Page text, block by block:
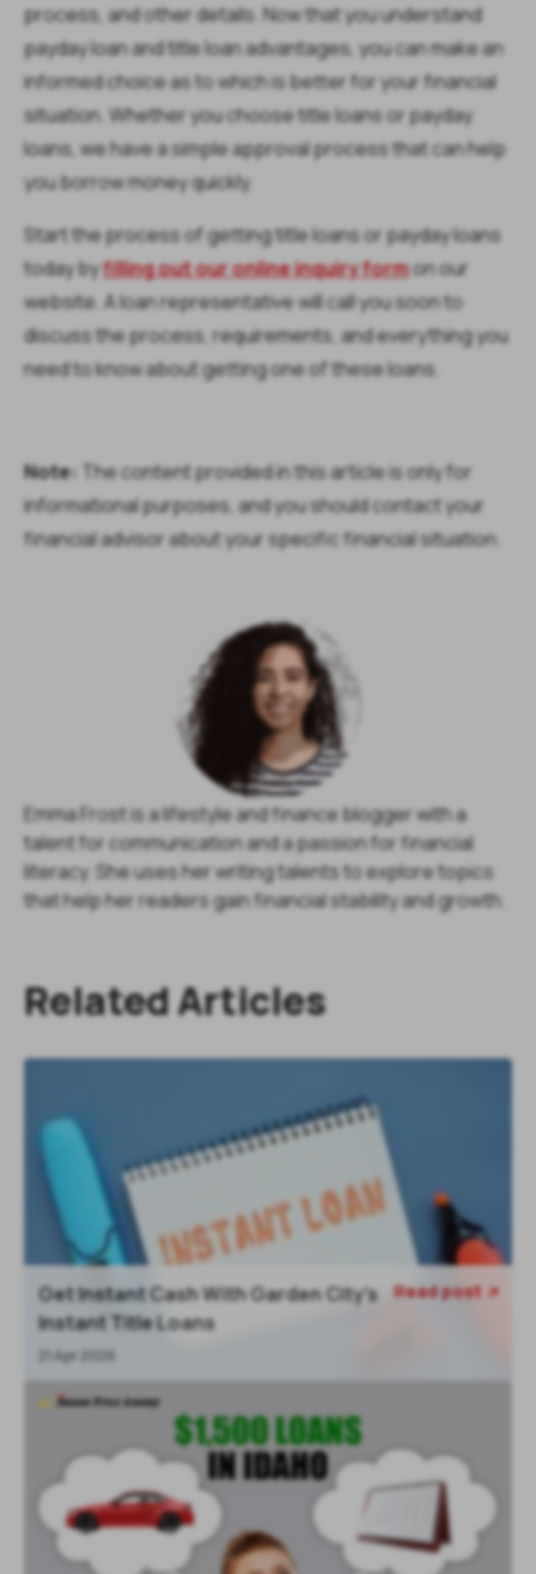
process, and other details. Now that you understand
payday loan and title loan advantages, you can make an
informed choice as to which is better for your financial
situation. Whether you choose title loans or payday
loans, we have a simple approval process that can help
you borrow money quickly.
Start the process of getting title loans or payday loans
today byfilling out our online inquiry formon our
website. A loan representative will call you soon to
discuss the process, requirements, and everything you
need to know about getting one of these loans.
Note: The content provided in this article is only for
informational purposes, and you should contact your
financial advisor about your specific financial situation.
Emma Frost is a lifestyle and finance blogger with a
talent for communication and a passion for financial
literacy. She uses her writing talents to explore topics
that help her readers gain financial stability and growth.
Related Articles
Get Instant Cash With Garden City’s
Instant Title Loans
21 Apr 2026
Read post